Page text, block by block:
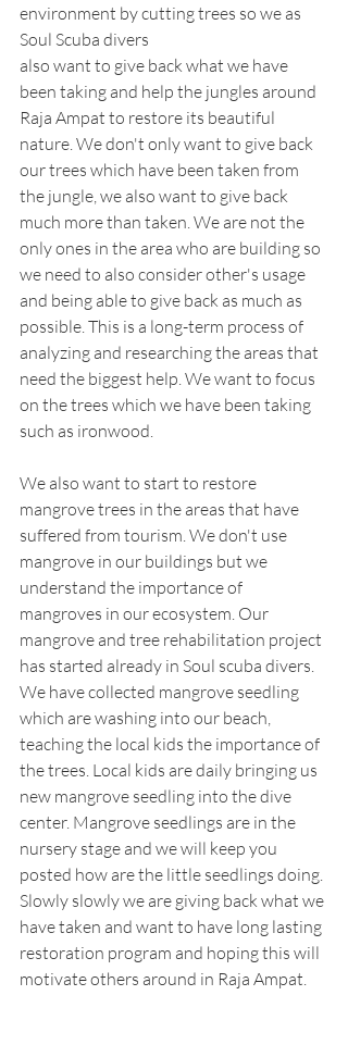
environment by cutting trees so we as
Soul Scuba divers
also want to give back what we have
been taking and help the jungles around
Raja Ampat to restore its beautiful
nature. We don't only want to give back
our trees which have been taken from
the jungle, we also want to give back
much more than taken. We are not the
only ones in the area who are building so
we need to also consider other's usage
and being able to give back as much as
possible. This is a long-term process of
analyzing and researching the areas that
need the biggest help. We want to focus
on the trees which we have been taking
such as ironwood.
We also want to start to restore
mangrove trees in the areas that have
suffered from tourism. We don't use
mangrove in our buildings but we
understand the importance of
mangroves in our ecosystem. Our
mangrove and tree rehabilitation project
has started already in Soul scuba divers.
We have collected mangrove seedling
which are washing into our beach,
teaching the local kids the importance of
the trees. Local kids are daily bringing us
new mangrove seedling into the dive
center. Mangrove seedlings are in the
nursery stage and we will keep you
posted how are the little seedlings doing.
Slowly slowly we are giving back what we
have taken and want to have long lasting
restoration program and hoping this will
motivate others around in Raja Ampat.